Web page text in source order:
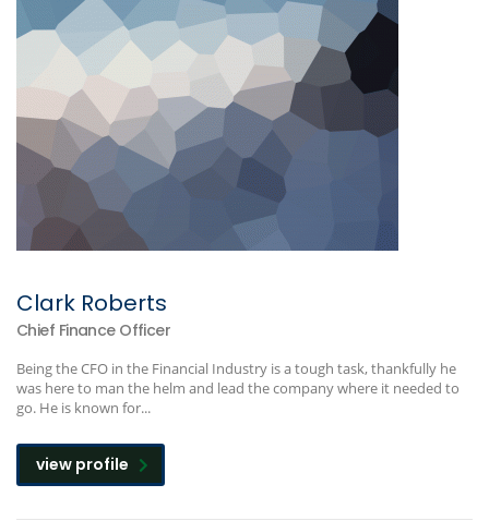
Clark Roberts
Chief Finance Officer
Being the CFO in the Financial Industry is a tough task, thankfully he
was here to man the helm and lead the company where it needed to
go. He is known for...
view profile